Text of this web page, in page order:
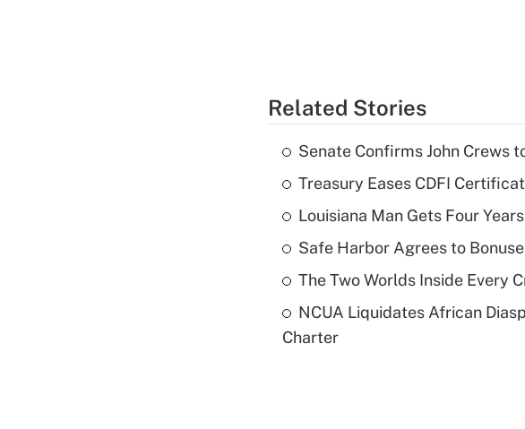
Related Stories
Senate Confirms John Crews
Treasury Eases CDFI
Louisiana Man Gets Four
Safe Harbor Agrees to
The Two Worlds Inside Every
NCUA Liquidates African
Charter